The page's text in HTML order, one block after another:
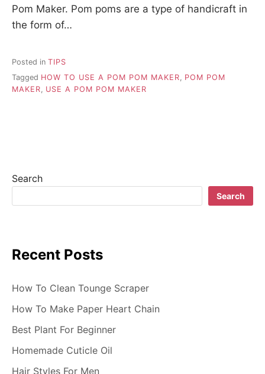
Pom Maker. Pom poms are a type of handicraft in
the form of…
Posted in TIPS
Tagged HOW TO USE A POM POM MAKER, POM POM
MAKER, USE A POM POM MAKER
Search
Search
Recent Posts
How To Clean Tounge Scraper
How To Make Paper Heart Chain
Best Plant For Beginner
Homemade Cuticle Oil
Hair Styles For Men